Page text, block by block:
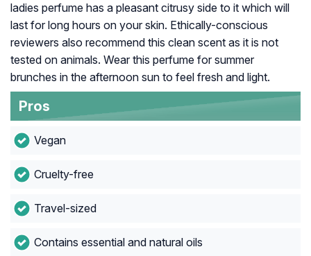
ladies perfume has a pleasant citrusy side to it which will
last for long hours on your skin. Ethically-conscious
reviewers also recommend this clean scent as it is not
tested on animals. Wear this perfume for summer
brunches in the afternoon sun to feel fresh and light.
Pros
Vegan
Cruelty-free
Travel-sized
Contains essential and natural oils